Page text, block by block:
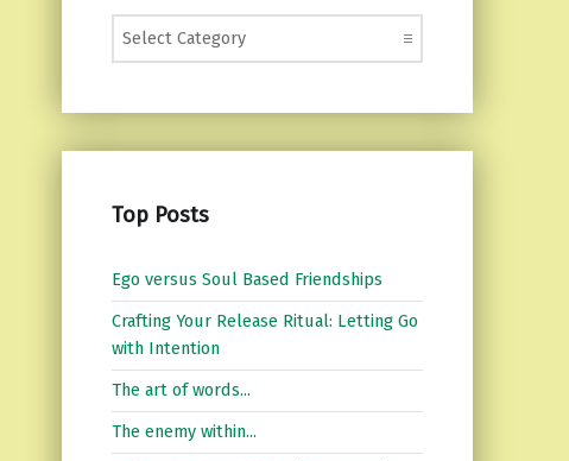
Categories
Top Posts
Ego versus Soul Based Friendships
Crafting Your Release Ritual: Letting Go
with Intention
The art of words...
The enemy within...